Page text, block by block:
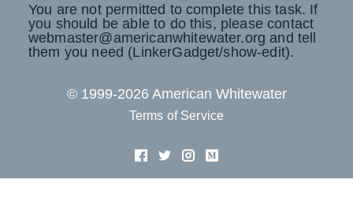
You are not permitted to complete this task. If
you should be able to do this, please contact
webmaster@americanwhitewater.org and tell
them you need (LinkerGadget/show-edit).
© 1999-2026 American Whitewater
Terms of Service